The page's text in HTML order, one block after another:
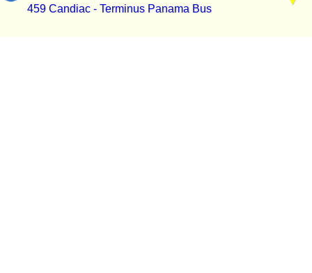
459 Candiac - Terminus Panama Bus